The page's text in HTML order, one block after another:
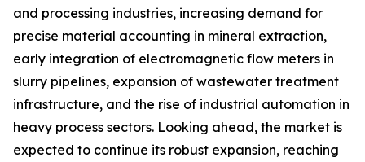
and processing industries, increasing demand for
precise material accounting in mineral extraction,
early integration of electromagnetic flow meters in
slurry pipelines, expansion of wastewater treatment
infrastructure, and the rise of industrial automation in
heavy process sectors. Looking ahead, the market is
expected to continue its robust expansion, reaching